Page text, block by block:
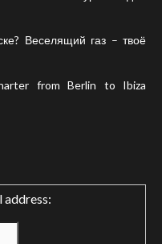
Веселящий газ – твоё
from Berlin to Ibiza
address: